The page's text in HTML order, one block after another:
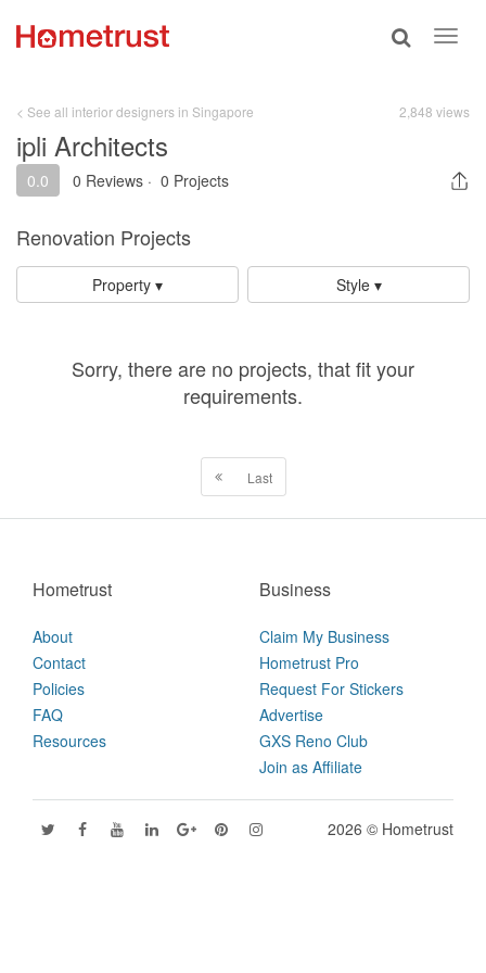
Toggle
< See all interior designers in Singapore 2,848 views
ipli Architects
0.0 0 Reviews · 0 Projects
Renovation Projects
Property ▾ Style ▾
Sorry, there are no projects, that fit your
requirements.
Last
Hometrust
About
Contact
Policies
FAQ
Resources
Business
Claim My Business
Hometrust Pro
Request For Stickers
Advertise
GXS Reno Club
Join as Affiliate
2026 © Hometrust